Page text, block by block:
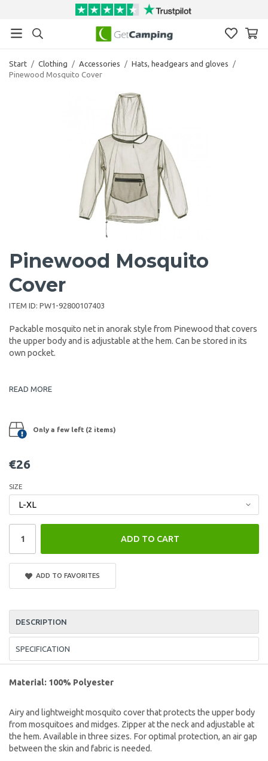
Start / Clothing / Accessories / Hats, headgears and gloves
/
Pinewood Mosquito Cover
Pinewood Mosquito
Cover
ITEM ID: PW1-92800107403
Packable mosquito net in anorak style from Pinewood that covers
the upper body and is adjustable at the hem. Can be stored in its
own pocket.
READ MORE
Only a few left (2 items)
€26
SIZE
ADD TO CART
ADD TO FAVORITES
DESCRIPTION
SPECIFICATION
Material: 100% Polyester
Airy and lightweight mosquito cover that protects the upper body
from mosquitoes and midges. Zipper at the neck and adjustable at
the hem. Available in three sizes. For optimal protection, an air gap
between the skin and fabric is needed.